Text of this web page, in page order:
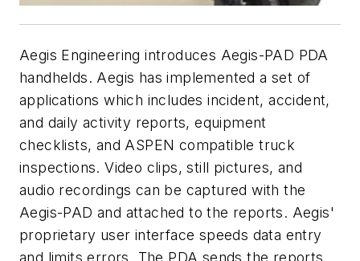
Aegis Engineering introduces Aegis-PAD PDA
handhelds. Aegis has implemented a set of
applications which includes incident, accident,
and daily activity reports, equipment
checklists, and ASPEN compatible truck
inspections. Video clips, still pictures, and
audio recordings can be captured with the
Aegis-PAD and attached to the reports. Aegis'
proprietary user interface speeds data entry
and limits errors. The PDA sends the reports